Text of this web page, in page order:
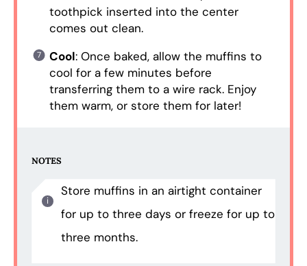
toothpick inserted into the center
comes out clean.
Cool: Once baked, allow the muffins to
cool for a few minutes before
transferring them to a wire rack. Enjoy
them warm, or store them for later!
NOTES
Store muffins in an airtight container
for up to three days or freeze for up to
three months.